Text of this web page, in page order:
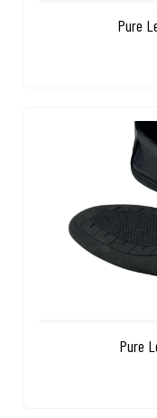
Pure
Pure